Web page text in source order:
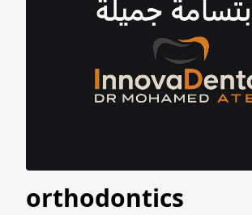
orthodontics